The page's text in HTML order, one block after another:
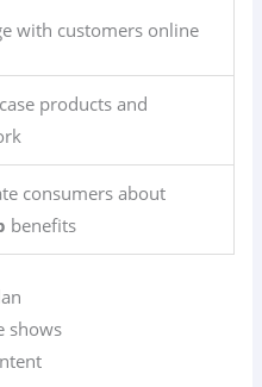
with customers online
products and
consumers about
benefits
shows